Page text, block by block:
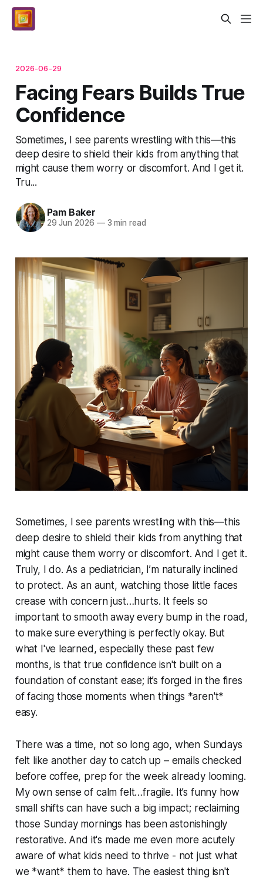
2026-06-29
Facing Fears Builds True
Confidence
Sometimes, I see parents wrestling with this—this
deep desire to shield their kids from anything that
might cause them worry or discomfort. And I get it.
Tru...
Pam Baker
29 Jun 2026 —3 min read
Sometimes, I see parents wrestling with this—this
deep desire to shield their kids from anything that
might cause them worry or discomfort. And I get it.
Truly, I do. As a pediatrician, I’m naturally inclined
to protect. As an aunt, watching those little faces
crease with concern just…hurts. It feels so
important to smooth away every bump in the road,
to make sure everything is perfectly okay. But
what I've learned, especially these past few
months, is that true confidence isn't built on a
foundation of constant ease; it’s forged in the fires
of facing those moments when things *aren't*
easy.
There was a time, not so long ago, when Sundays
felt like another day to catch up – emails checked
before coffee, prep for the week already looming.
My own sense of calm felt…fragile. It’s funny how
small shifts can have such a big impact; reclaiming
those Sunday mornings has been astonishingly
restorative. And it's made me even more acutely
aware of what kids need to thrive - not just what
we *want* them to have. The easiest thing isn't